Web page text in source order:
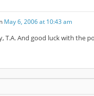
May 6, 2006 at 10:43 am
T.A. And good luck with the